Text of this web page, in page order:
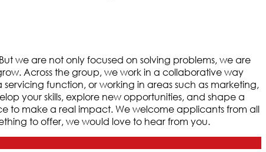
we are not only focused on solving problems, we are
Across the group, we work in a collaborative way
function, or working in areas such as marketing,
your skills, explore new opportunities, and shape a
to make a real impact. We welcome applicants from all
to offer, we would love to hear from you.